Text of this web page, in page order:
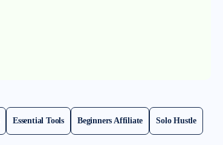
Essential Tools Beginners Affiliate Solo Hustle